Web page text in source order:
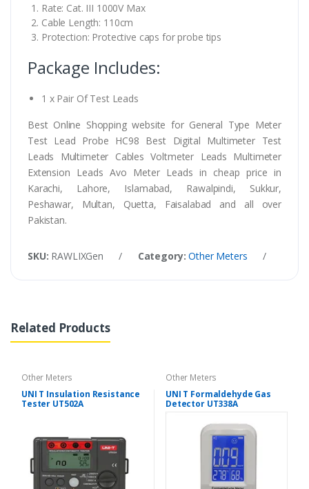
Rate: Cat. III 1000V Max
Cable Length: 110cm
Protection: Protective caps for probe tips
Package Includes:
1 x Pair Of Test Leads
Best Online Shopping website for General Type Meter
Test Lead Probe HC98 Best Digital Multimeter Test
Leads Multimeter Cables Voltmeter Leads Multimeter
Extension Leads Avo Meter Leads in cheap price in
Karachi, Lahore, Islamabad, Rawalpindi, Sukkur,
Peshawar, Multan, Quetta, Faisalabad and all over
Pakistan.
SKU: RAWLIXGen / Category: Other Meters /
Related Products
Other Meters
UNI T Insulation Resistance
Tester UT502A
Other Meters
UNI T Formaldehyde Gas
Detector UT338A